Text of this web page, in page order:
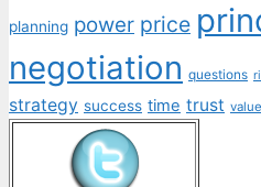
planning power price
negotiation questions
strategy success time trust value